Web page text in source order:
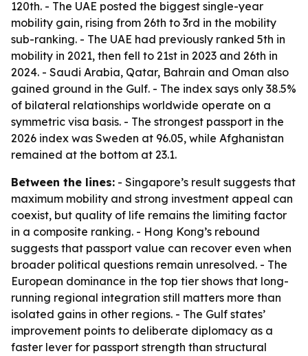
120th. - The UAE posted the biggest single-year
mobility gain, rising from 26th to 3rd in the mobility
sub-ranking. - The UAE had previously ranked 5th in
mobility in 2021, then fell to 21st in 2023 and 26th in
2024. - Saudi Arabia, Qatar, Bahrain and Oman also
gained ground in the Gulf. - The index says only 38.5%
of bilateral relationships worldwide operate on a
symmetric visa basis. - The strongest passport in the
2026 index was Sweden at 96.05, while Afghanistan
remained at the bottom at 23.1.
Between the lines: - Singapore’s result suggests that
maximum mobility and strong investment appeal can
coexist, but quality of life remains the limiting factor
in a composite ranking. - Hong Kong’s rebound
suggests that passport value can recover even when
broader political questions remain unresolved. - The
European dominance in the top tier shows that long-
running regional integration still matters more than
isolated gains in other regions. - The Gulf states’
improvement points to deliberate diplomacy as a
faster lever for passport strength than structural